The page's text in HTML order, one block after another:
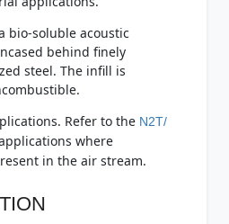
bio-soluble acoustic
behind finely
steel. The infill is
Refer to the N2T/
where
in the air stream.